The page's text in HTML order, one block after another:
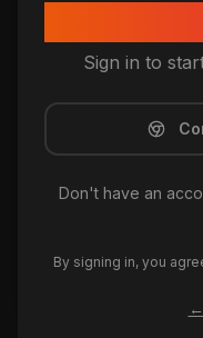
Sign in to
Don't have an
By signing in, you